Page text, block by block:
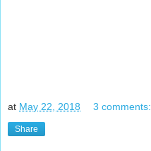
at May 22, 2018 3 comments:
Share